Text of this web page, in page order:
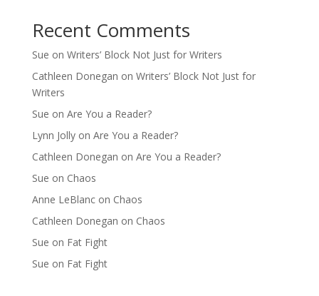
Recent Comments
Sue on Writers’ Block Not Just for Writers
Cathleen Donegan on Writers’ Block Not Just for
Writers
Sue on Are You a Reader?
Lynn Jollyon Are You a Reader?
Cathleen Donegan on Are You a Reader?
Sue on Chaos
Anne LeBlancon Chaos
Cathleen Donegan on Chaos
Sue on Fat Fight
Sue on Fat Fight